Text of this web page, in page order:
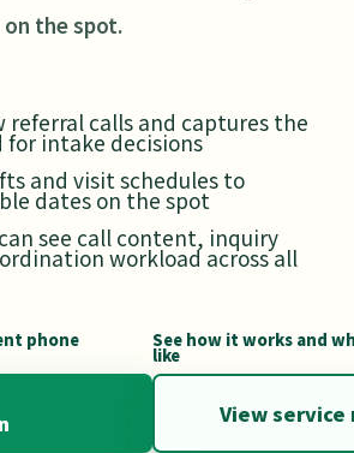
the spot.
referral calls and captures the
for intake decisions
and visit schedules to
dates on the spot
see call content, inquiry
workload across all
phone See how it works and
like
View